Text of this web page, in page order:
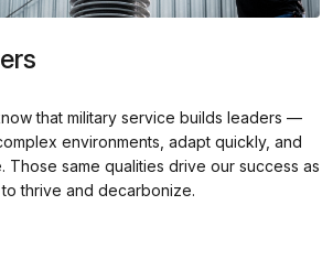
that military service builds leaders —
environments, adapt quickly, and
Those same qualities drive our success as
thrive and decarbonize.